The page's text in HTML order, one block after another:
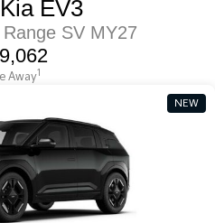
Medium SUV
Sorento
Large SUV
Carnival
EV3
SV MY27
Away1
NEW